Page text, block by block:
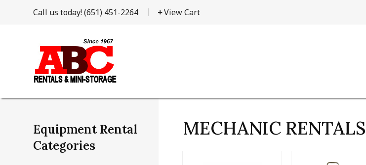
Call us today!(651) 451-2264 View Cart
Equipment Rental
Categories
MECHANIC RENTALS